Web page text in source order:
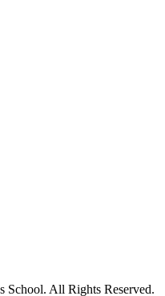
All Rights Reserved.